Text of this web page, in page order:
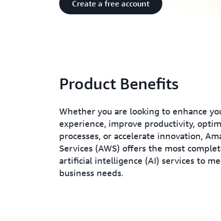
Create a free account
Product Benefits
Whether you are looking to enhance
experience, improve productivity,
processes, or accelerate innovation,
Services (AWS) offers the most
artificial intelligence (AI) services to
business needs.